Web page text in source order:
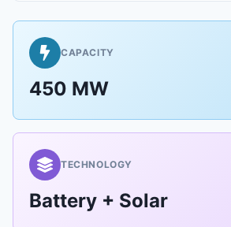
CAPACITY
450 MW
TECHNOLOGY
Battery + Solar